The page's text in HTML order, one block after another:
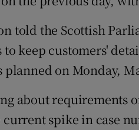
told the Scottish
to keep customers'
on Monday,
about requirements
current spike in case